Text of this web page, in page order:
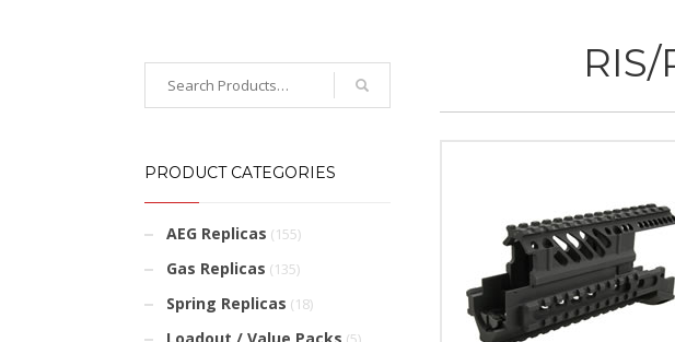
PRODUCT CATEGORIES
AEG Replicas (155)
Gas Replicas (135)
Spring Replicas (18)